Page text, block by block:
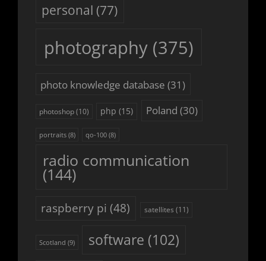
personal (77)
photography(375)
photo knowledge database (31)
photoshop (10) php (15) Poland (30)
portraits(8) qo-100(8)
radio communication
(144)
raspberry pi (48) satellites (11)
Scotland (9) software (102)